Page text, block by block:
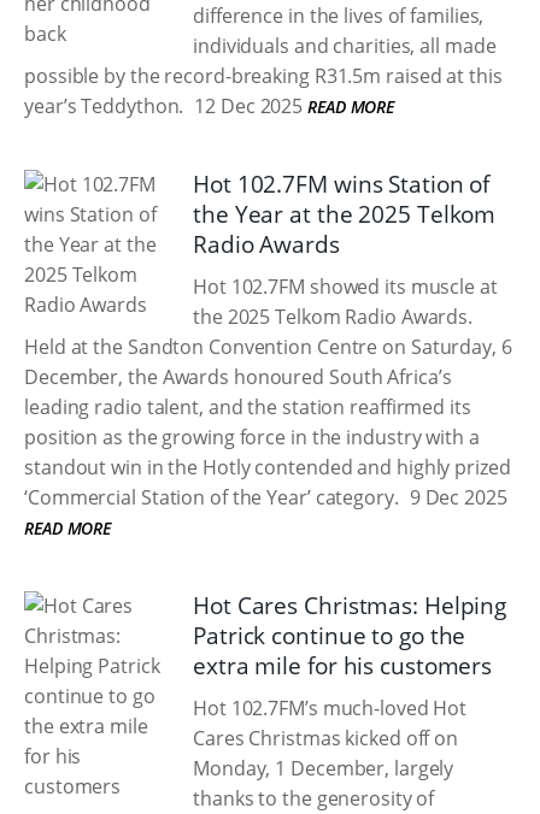
difference in the lives of families,
individuals and charities, all made
possible by the record-breaking R31.5m raised at this
year’s Teddython. 12 Dec 2025 READ MORE
Hot 102.7FM wins Station of
the Year at the 2025 Telkom
Radio Awards
Hot 102.7FM showed its muscle at
the 2025 Telkom Radio Awards.
Held at the Sandton Convention Centre on Saturday, 6
December, the Awards honoured South Africa’s
leading radio talent, and the station reaffirmed its
position as the growing force in the industry with a
standout win in the Hotly contended and highly prized
‘Commercial Station of the Year’ category. 9 Dec 2025
READ MORE
Hot Cares Christmas: Helping
Patrick continue to go the
extra mile for his customers
Hot 102.7FM’s much-loved Hot
Cares Christmas kicked off on
Monday, 1 December, largely
thanks to the generosity of